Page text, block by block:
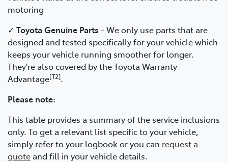
motoring
✓ Toyota Genuine Parts - We only use parts that are
designed and tested specifically for your vehicle which
keeps your vehicle running smoother for longer.
They're also covered by the Toyota Warranty
Advantage[T2].
Please note:
This table provides a summary of the service inclusions
only. To get a relevant list specific to your vehicle,
simply refer to your logbook or you can request a
quote and fill in your vehicle details.